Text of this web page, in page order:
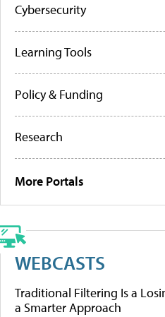
Cybersecurity
Learning Tools
Policy & Funding
Research
More Portals
WEBCASTS
Traditional Filtering Is a
a Smarter Approach